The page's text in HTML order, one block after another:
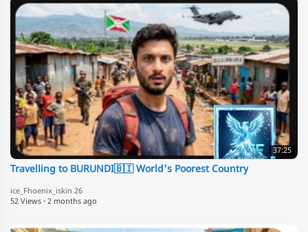
37:25
Travelling to BURUNDI🇧🇮 World's Poorest Country
ice_Fhoenix_iskin 26
52 Views · 2 months ago